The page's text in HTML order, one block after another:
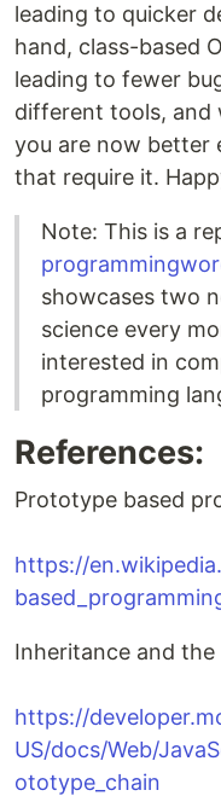
leading to quicker
hand, class-based
leading to fewer
different tools, and
you are now better
that require it.
Note: This is a
showcases two
science every
interested in
programming
References:
Prototype based
https://
Inheritance and
https://
US/docs/Web/
ototype_chain